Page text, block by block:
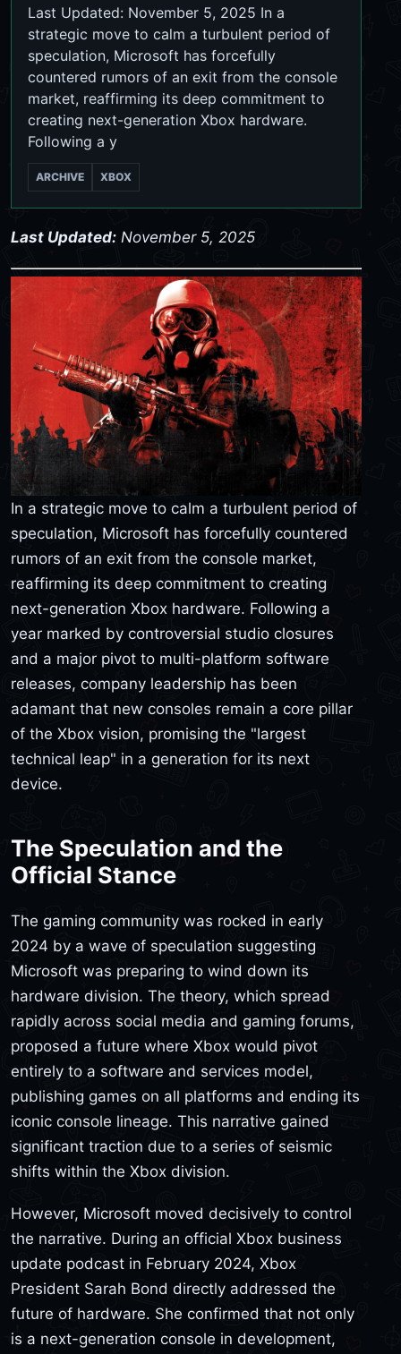
Last Updated: November 5, 2025 In a
strategic move to calm a turbulent period of
speculation, Microsoft has forcefully
countered rumors of an exit from the console
market, reaffirming its deep commitment to
creating next-generation Xbox hardware.
Following a y
ARCHIVE XBOX
Last Updated: November 5, 2025
In a strategic move to calm a turbulent period of
speculation, Microsoft has forcefully countered
rumors of an exit from the console market,
reaffirming its deep commitment to creating
next-generation Xbox hardware. Following a
year marked by controversial studio closures
and a major pivot to multi-platform software
releases, company leadership has been
adamant that new consoles remain a core pillar
of the Xbox vision, promising the "largest
technical leap" in a generation for its next
device.
The Speculation and the
Official Stance
The gaming community was rocked in early
2024 by a wave of speculation suggesting
Microsoft was preparing to wind down its
hardware division. The theory, which spread
rapidly across social media and gaming forums,
proposed a future where Xbox would pivot
entirely to a software and services model,
publishing games on all platforms and ending its
iconic console lineage. This narrative gained
significant traction due to a series of seismic
shifts within the Xbox division.
However, Microsoft moved decisively to control
the narrative. During an official Xbox business
update podcast in February 2024, Xbox
President Sarah Bond directly addressed the
future of hardware. She confirmed that not only
is a next-generation console in development,